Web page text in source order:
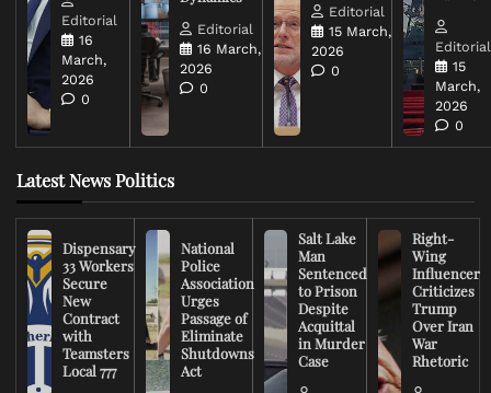
Editorial
16
March,
2026
0
Editorial
16 March,
2026
0
Editorial
15 March,
2026
0
Editorial
15
March,
2026
0
Latest News Politics
Dispensary
33 Workers
Secure
New
Contract
with
Teamsters
Local 777
National
Police
Association
Urges
Passage of
Eliminate
Shutdowns
Act
Salt Lake
Man
Sentenced
to Prison
Despite
Acquittal
in Murder
Case
Right-
Wing
Influencer
Criticizes
Trump
Over Iran
War
Rhetoric